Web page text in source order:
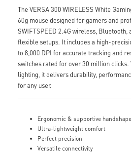
The VERSA 300 WIRELESS White
60g mouse designed for gamers and
SWIFTSPEED 2.4G wireless,
flexible setups. It includes a high-
to 8,000 DPI for accurate tracking and
switches rated for over 30 million clicks.
lighting, it delivers durability,
for any user.
Ergonomic & supportive handshape
Ultra-lightweight comfort
Perfect precision
Versatile connectivity